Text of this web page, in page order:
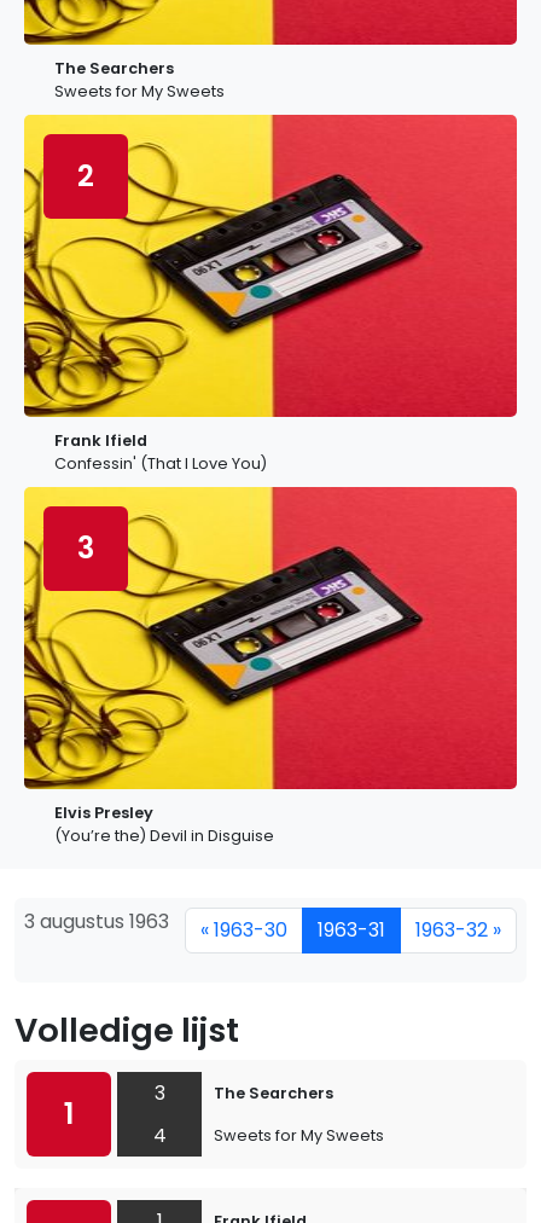
The Searchers
Sweets for My Sweets
2
Frank Ifield
Confessin' (That I Love You)
3
Elvis Presley
(You’re the) Devil in Disguise
3 augustus 1963 « 1963-30 1963-31 1963-32 »
Volledige lijst
1
3
4
The Searchers
Sweets for My Sweets